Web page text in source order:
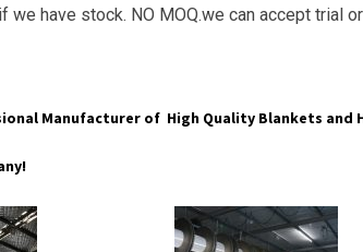
we have stock. NO MOQ.we can accept trial
Manufacturer of High Quality Blankets and